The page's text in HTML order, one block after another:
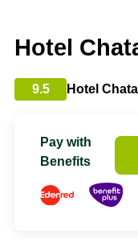
Hotel
9.5 Hotel
Pay with
Benefits